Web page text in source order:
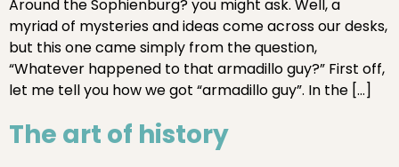
Around the Sophienburg? you might ask. Well, a
myriad of mysteries and ideas come across our desks,
but this one came simply from the question,
“Whatever happened to that armadillo guy?” First off,
let me tell you how we got “armadillo guy”. In the […]
The art of history